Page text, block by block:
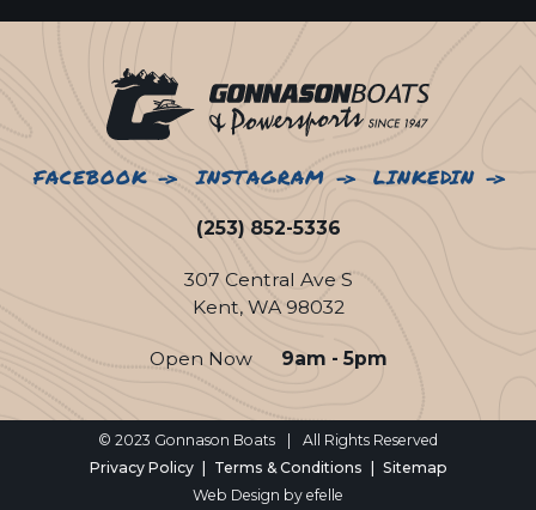
FACEBOOK INSTAGRAM LINKEDIN
(253) 852-5336
307 Central Ave S
Kent, WA 98032
Open Now 9am - 5pm
© 2023 Gonnason Boats
All Rights Reserved
Privacy Policy
Terms & Conditions
Sitemap
Web Design by efelle